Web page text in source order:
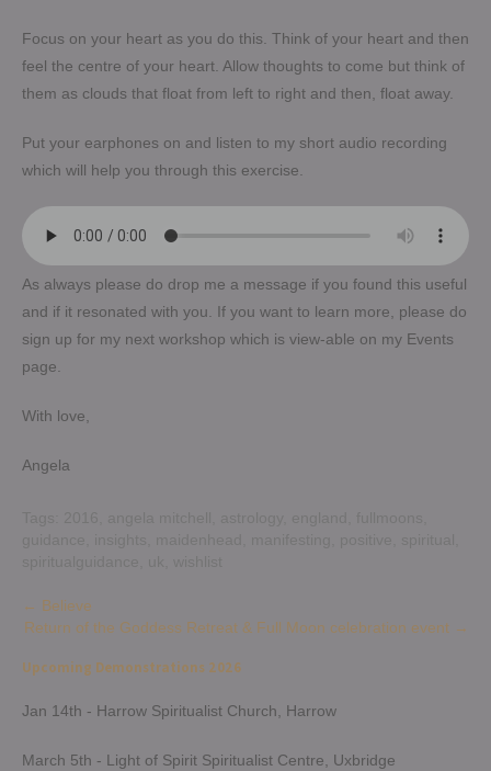
Focus on your heart as you do this. Think of your heart and then
feel the centre of your heart. Allow thoughts to come but think of
them as clouds that float from left to right and then, float away.
Put your earphones on and listen to my short audio recording
which will help you through this exercise.
As always please do drop me a message if you found this useful
and if it resonated with you. If you want to learn more, please do
sign up for my next workshop which is view-able on my Events
page.
With love,
Angela
Post
navigation
← Believe
Return of the Goddess Retreat & Full Moon celebration event →
Upcoming Demonstrations 2026
Jan 14th - Harrow Spiritualist Church, Harrow
March 5th - Light of Spirit Spiritualist Centre, Uxbridge